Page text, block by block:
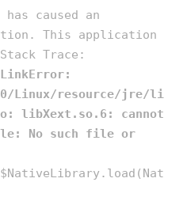
caused an
This application
Trace:
Linux/resource/jre/li
libXext.so.6: cannot
No such file or